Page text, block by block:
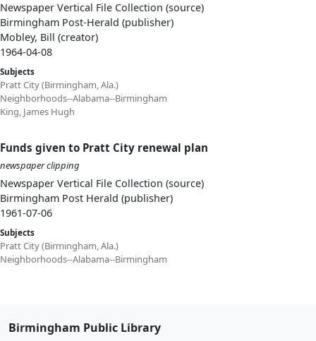
Newspaper Vertical File Collection (source)
Birmingham Post-Herald (publisher)
Mobley, Bill (creator)
1964-04-08
Subjects
Pratt City (Birmingham, Ala.)
Neighborhoods--Alabama--Birmingham
King, James Hugh
Funds given to Pratt City renewal plan
newspaper clipping
Newspaper Vertical File Collection (source)
Birmingham Post Herald (publisher)
1961-07-06
Subjects
Pratt City (Birmingham, Ala.)
Neighborhoods--Alabama--Birmingham
Birmingham Public Library